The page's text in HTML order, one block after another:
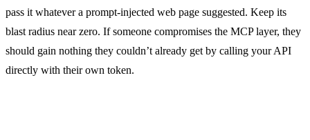
pass it whatever a prompt-injected web page suggested. Keep its
blast radius near zero. If someone compromises the MCP layer, they
should gain nothing they couldn’t already get by calling your API
directly with their own token.